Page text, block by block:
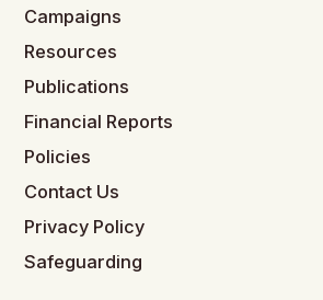
Campaigns
Resources
Publications
Financial Reports
Policies
Contact Us
Privacy Policy
Safeguarding